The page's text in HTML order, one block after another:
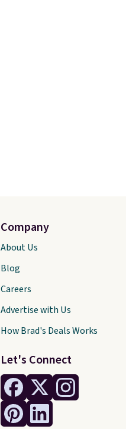
Let's Connect
Company
About Us
Blog
Careers
Advertise with Us
How Brad's Deals Works